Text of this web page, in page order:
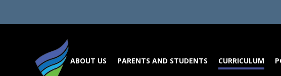
ABOUT US PARENTS AND STUDENTS CURRICULUM